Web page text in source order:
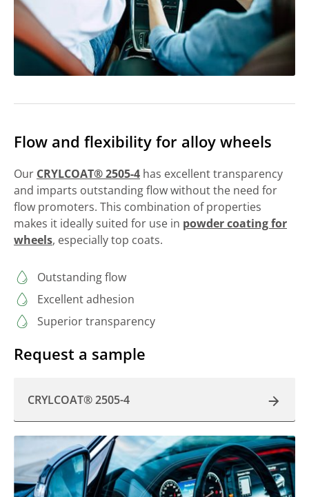
Flow and flexibility for alloy wheels
Our CRYLCOAT® 2505-4 has excellent transparency
and imparts outstanding flow without the need for
flow promoters. This combination of properties
makes it ideally suited for use in powder coating for
wheels, especially top coats.
Outstanding flow
Excellent adhesion
Superior transparency
Request a sample
CRYLCOAT® 2505-4